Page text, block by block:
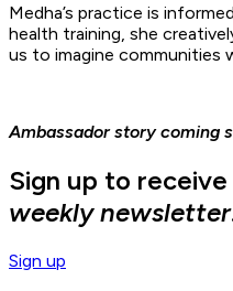
Medha’s practice is
health training, she
us to imagine communities
Ambassador story coming
Sign up to receive
weekly newsletter
Sign up